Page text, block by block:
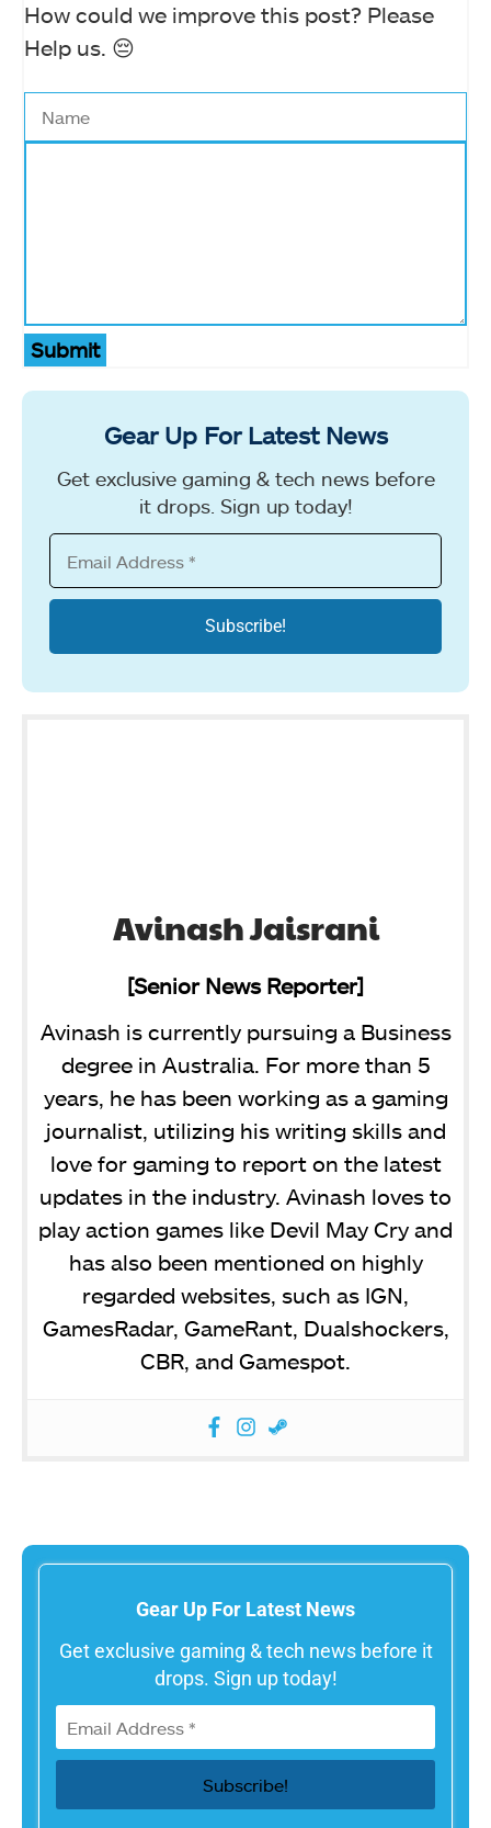
How could we improve this post? Please
Help us. 😔
Submit
Gear Up For Latest News
Get exclusive gaming & tech news before
it drops. Sign up today!
Avinash Jaisrani
[Senior News Reporter]
Avinash is currently pursuing a Business
degree in Australia. For more than 5
years, he has been working as a gaming
journalist, utilizing his writing skills and
love for gaming to report on the latest
updates in the industry. Avinash loves to
play action games like Devil May Cry and
has also been mentioned on highly
regarded websites, such as IGN,
GamesRadar, GameRant, Dualshockers,
CBR, and Gamespot.
Gear Up For Latest News
Get exclusive gaming & tech news before it
drops. Sign up today!